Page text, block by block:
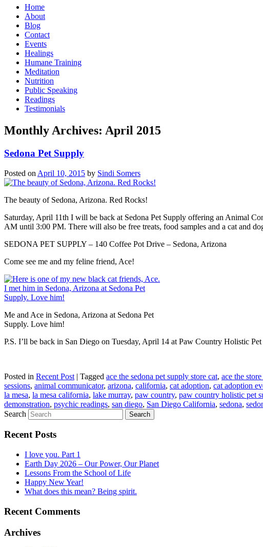
Home
About
Blog
Contact
Events
Healings
Humane Training
Meditation
Nutrition
Public Speaking
Readings
Testimonials
Monthly Archives: April 2015
Sedona Pet Supply
Posted on April 10, 2015 by Sindi Somers
The beauty of Sedona, Arizona. Red Rocks!
Saturday, April 11th I will be back at Sedona Pet Supply offering an Animal
AM until 3:00 PM. There will also be free treats, food samples and a cat and
SEDONA PET SUPPLY – 140 Coffee Pot Drive – Sedona, Arizona
Come see me and my feline friend, Ace!
Me and Ace in Sedona, Arizona at Sedona Pet
Supply. Love him!
P.S. I’ll be back in San Diego on Tuesday, April 14 at Paw Country Holistic
Posted in Recent Post | Tagged ace the sedona pet supply store cat, ace the
sessions, animal communicator, arizona, california, cat adoption, cat adoption
la mesa, la mesa california, lake murray, paw country, paw country holistic pet
demonstration, psychic readings, san diego, San Diego California, sedona,
Search
Recent Posts
I love you. Part 1
Earth Day 2026 – Our Power, Our Planet
Lessons From the School of Life
Happy New Year!
What does this mean? Being spirit.
Recent Comments
Archives